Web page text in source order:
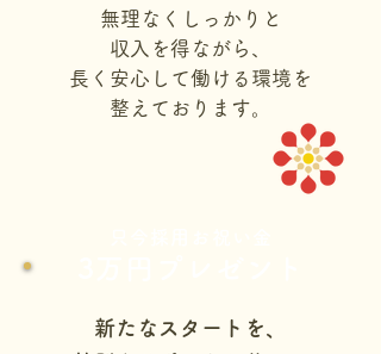
無理なくしっかりと
収入を得ながら、
長く安心して働ける環境を
整えております。
新たなスタートを、